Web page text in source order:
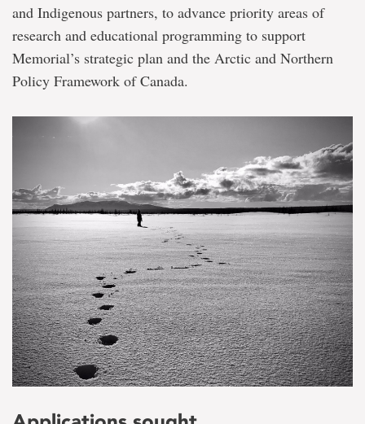
and Indigenous partners, to advance priority areas of
research and educational programming to support
Memorial’s strategic plan and the Arctic and Northern
Policy Framework of Canada.